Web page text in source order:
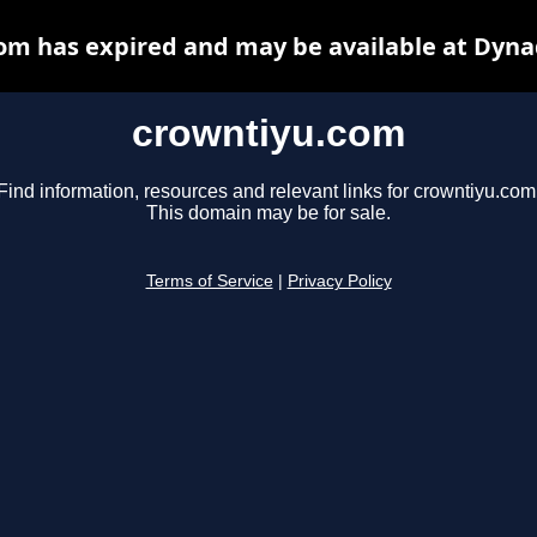
crowntiyu.com
Find information, resources and relevant links for
This domain may be for sale.
Terms of Service Privacy Policy
has expired and may be available at